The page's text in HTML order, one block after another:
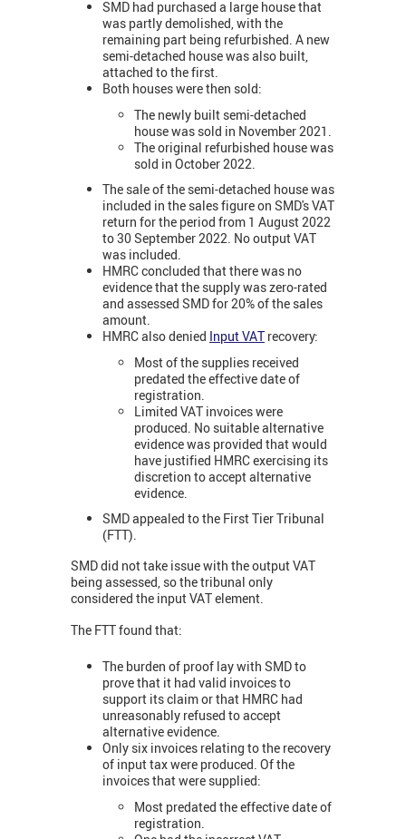
SMD had purchased a large house that
was partly demolished, with the
remaining part being refurbished. A new
semi-detached house was also built,
attached to the first.
Both houses were then sold:
The newly built semi-detached
house was sold in November 2021.
The original refurbished house was
sold in October 2022.
The sale of the semi-detached house was
included in the sales figure on SMD's VAT
return for the period from 1 August 2022
to 30 September 2022. No output VAT
was included.
HMRC concluded that there was no
evidence that the supply was zero-rated
and assessed SMD for 20% of the sales
amount.
HMRC also denied Input VAT recovery:
Most of the supplies received
predated the effective date of
registration.
Limited VAT invoices were
produced. No suitable alternative
evidence was provided that would
have justified HMRC exercising its
discretion to accept alternative
evidence.
SMD appealed to the First Tier Tribunal
(FTT).
SMD did not take issue with the output VAT
being assessed, so the tribunal only
considered the input VAT element.
The FTT found that:
The burden of proof lay with SMD to
prove that it had valid invoices to
support its claim or that HMRC had
unreasonably refused to accept
alternative evidence.
Only six invoices relating to the recovery
of input tax were produced. Of the
invoices that were supplied:
Most predated the effective date of
registration.